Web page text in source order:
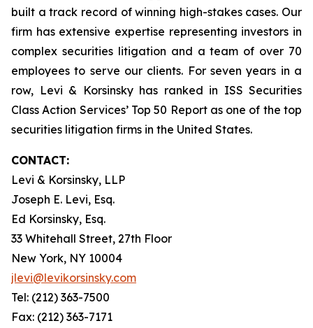
built a track record of winning high-stakes cases. Our
firm has extensive expertise representing investors in
complex securities litigation and a team of over 70
employees to serve our clients. For seven years in a
row, Levi & Korsinsky has ranked in ISS Securities
Class Action Services’ Top 50 Report as one of the top
securities litigation firms in the United States.
CONTACT:
Levi & Korsinsky, LLP
Joseph E. Levi, Esq.
Ed Korsinsky, Esq.
33 Whitehall Street, 27th Floor
New York, NY 10004
jlevi@levikorsinsky.com
Tel: (212) 363-7500
Fax: (212) 363-7171